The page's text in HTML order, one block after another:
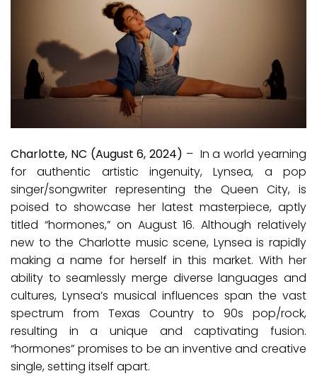
Charlotte, NC (August 6, 2024) – In a world yearning
for authentic artistic ingenuity, Lynsea, a pop
singer/songwriter representing the Queen City, is
poised to showcase her latest masterpiece, aptly
titled “hormones,” on August 16. Although relatively
new to the Charlotte music scene, Lynsea is rapidly
making a name for herself in this market. With her
ability to seamlessly merge diverse languages and
cultures, Lynsea’s musical influences span the vast
spectrum from Texas Country to 90s pop/rock,
resulting in a unique and captivating fusion.
“hormones” promises to be an inventive and creative
single, setting itself apart.